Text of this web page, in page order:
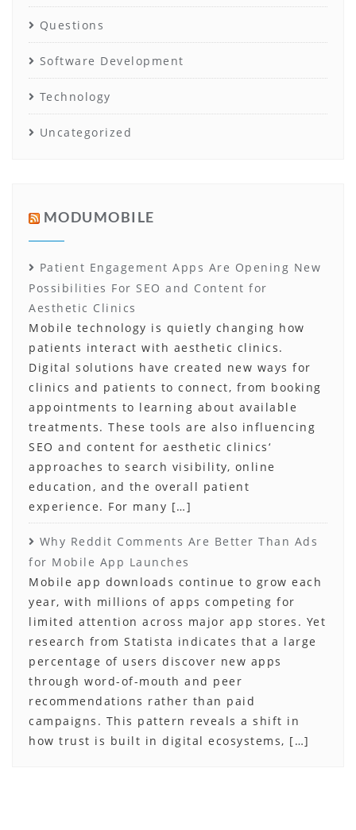
Questions
Software Development
Technology
Uncategorized
MODUMOBILE
Patient Engagement Apps Are Opening New
Possibilities For SEO and Content for
Aesthetic Clinics
Mobile technology is quietly changing how
patients interact with aesthetic clinics.
Digital solutions have created new ways for
clinics and patients to connect, from booking
appointments to learning about available
treatments. These tools are also influencing
SEO and content for aesthetic clinics‘
approaches to search visibility, online
education, and the overall patient
experience. For many […]
Why Reddit Comments Are Better Than Ads
for Mobile App Launches
Mobile app downloads continue to grow each
year, with millions of apps competing for
limited attention across major app stores. Yet
research from Statista indicates that a large
percentage of users discover new apps
through word-of-mouth and peer
recommendations rather than paid
campaigns. This pattern reveals a shift in
how trust is built in digital ecosystems, […]